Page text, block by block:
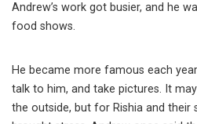
Andrew’s work got busier, and he
food shows.
He became more famous each
talk to him, and take pictures. It
the outside, but for Rishia and their